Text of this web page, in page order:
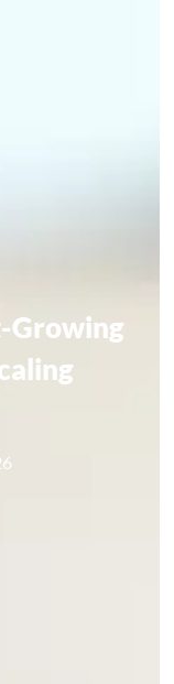
Growing